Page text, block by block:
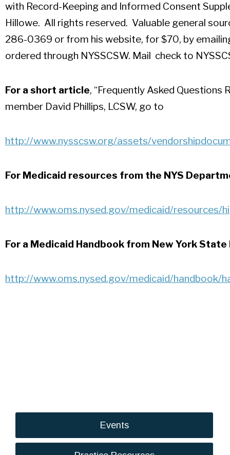
with Record-Keeping and Informed Consent
Hillowe. All rights reserved. Valuable general
286-0369 or from his website, for $70, by
ordered through NYSSCSW. Mail check to
For a short article, “Frequently Asked Questions
member David Phillips, LCSW, go to
http://www.nysscsw.org/assets/
For Medicaid resources from the NYS
http://www.oms.nysed.gov/medicaid/resources/
For a Medicaid Handbook from New York
http://www.oms.nysed.gov/medicaid/handbook/
Events